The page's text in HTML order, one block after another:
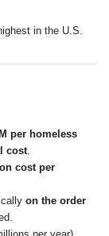
in the U.S.
per homeless
cost
cost per
on the order
per year)